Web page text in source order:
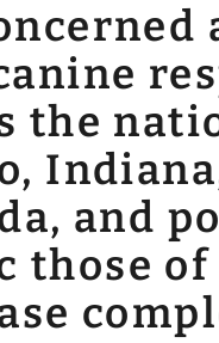
the
and
those